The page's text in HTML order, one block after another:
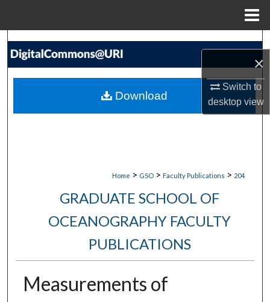
×
Switch to
desktopview
Search
My Account
Home > GSO > Faculty Publications > 204
GRADUATE SCHOOL OF
OCEANOGRAPHY FACULTY
PUBLICATIONS
Measurements of
Download